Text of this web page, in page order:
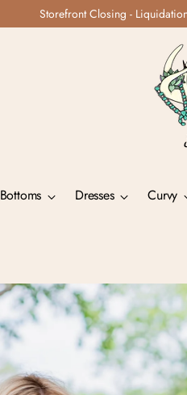
Storefront Closing -
Bottoms Dresses Curvy